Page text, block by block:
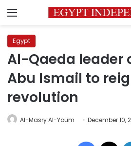
Menu
Egypt
Al-Qaeda leader
Abu Ismail to
revolution
Al-Masry Al-Youm December 10,
Facebook